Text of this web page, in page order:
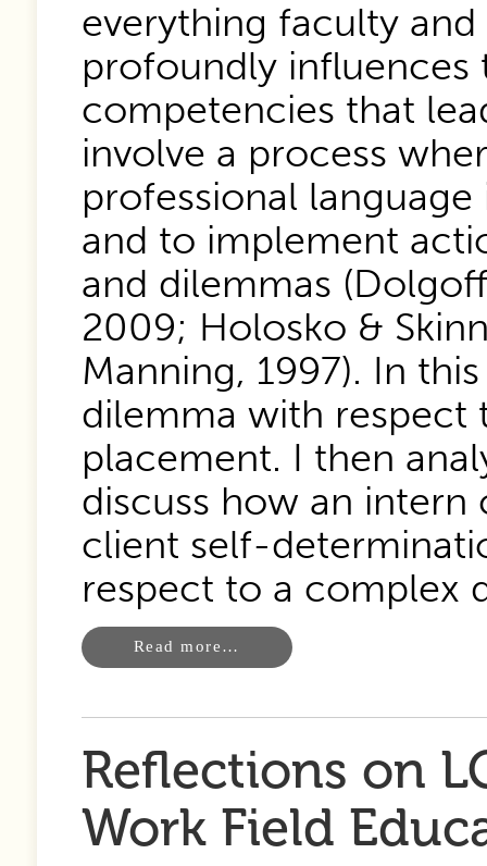
everything faculty
profoundly influences
competencies that
involve a process
professional
and to implement
and dilemmas
2009; Holosko &
Manning, 1997). In
dilemma with respect
placement. I then
discuss how an
client self-
respect to a complex
Read more…
Reflections on
Work Field